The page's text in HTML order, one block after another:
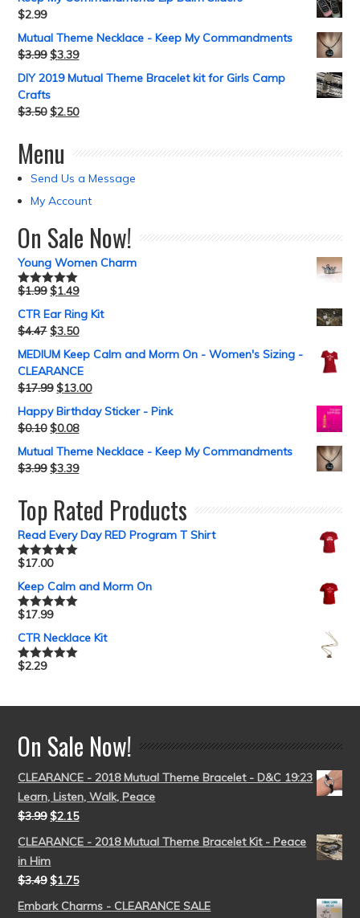
$2.99
Mutual Theme Necklace - Keep My Commandments
$3.99 $3.39
DIY 2019 Mutual Theme Bracelet kit for Girls Camp
Crafts
$3.50 $2.50
Menu
Send Us a Message
My Account
On Sale Now!
Young Women Charm
Rated5.00
$1.99 $1.49
CTR Ear Ring Kit
$4.47 $3.50
MEDIUM Keep Calm and Morm On - Women's Sizing -
CLEARANCE
$17.99 $13.00
Happy Birthday Sticker - Pink
$0.10 $0.08
Mutual Theme Necklace - Keep My Commandments
$3.99 $3.39
Top Rated Products
Read Every Day RED Program T Shirt
Rated5.00
$17.00
Keep Calm and Morm On
Rated5.00
$17.99
CTR Necklace Kit
Rated5.00
$2.29
On Sale Now!
CLEARANCE - 2018 Mutual Theme Bracelet - D&C 19:23
Learn, Listen, Walk, Peace
$3.99 $2.15
CLEARANCE - 2018 Mutual Theme Bracelet Kit - Peace
in Him
$3.49 $1.75
Embark Charms - CLEARANCE SALE